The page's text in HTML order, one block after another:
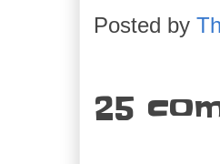
Posted by
25